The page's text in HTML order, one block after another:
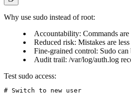
Why use sudo instead of root:
Accountability: Commands
Reduced risk: Mistakes are
Fine-grained control: Sudo
Audit trail: /var/log/auth.log
Test sudo access:
# Switch to new user